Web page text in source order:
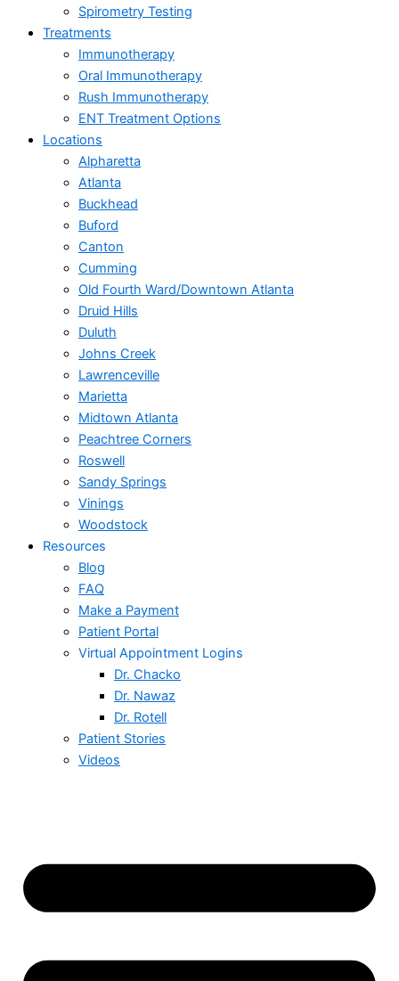
Spirometry Testing
Treatments
Immunotherapy
Oral Immunotherapy
Rush Immunotherapy
ENT Treatment Options
Locations
Alpharetta
Atlanta
Buckhead
Buford
Canton
Cumming
Old Fourth Ward/Downtown Atlanta
Druid Hills
Duluth
Johns Creek
Lawrenceville
Marietta
Midtown Atlanta
Peachtree Corners
Roswell
Sandy Springs
Vinings
Woodstock
Resources
Blog
FAQ
Make a Payment
Patient Portal
Virtual Appointment Logins
Dr. Chacko
Dr. Nawaz
Dr. Rotell
Patient Stories
Videos